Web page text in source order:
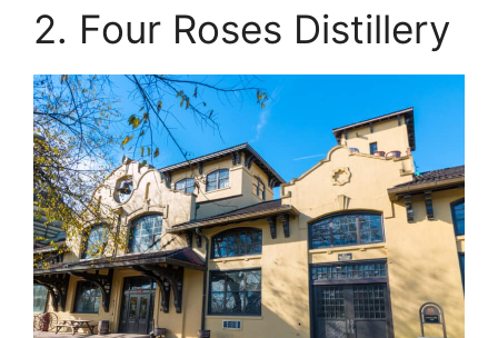
2. Four Roses Distillery